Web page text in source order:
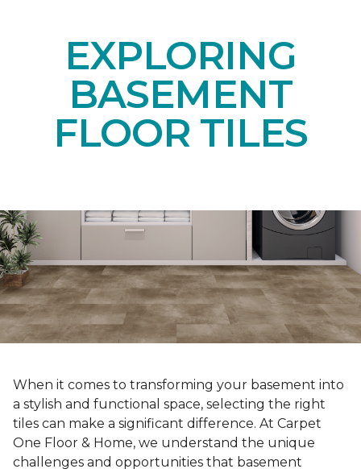
EXPLORING
BASEMENT
FLOOR TILES
When it comes to transforming your basement into
a stylish and functional space, selecting the right
tiles can make a significant difference. At Carpet
One Floor & Home, we understand the unique
challenges and opportunities that basement